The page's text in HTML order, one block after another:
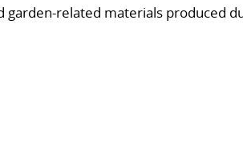
related materials produced